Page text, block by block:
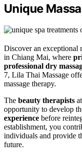
Unique
Discover an exceptional
in Chiang Mai, where
professional dry
7, Lila Thai Massage
massage therapy.
The beauty therapists
opportunity to develop
experience before
establishment, you
individuals and provide
future.